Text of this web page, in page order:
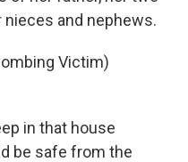
and nephews.
Victim)
in that house
be safe from the